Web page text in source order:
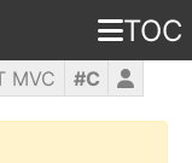
TOC
C#
MVC
HTML5